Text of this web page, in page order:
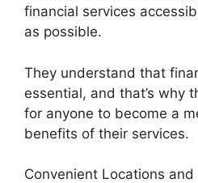
financial services
as possible.
They understand that
essential, and that’s why
for anyone to become a
benefits of their services.
Convenient Locations and